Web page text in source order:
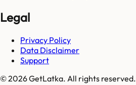
Legal
Privacy Policy
Data Disclaimer
Support
© 2026 GetLatka. All rights reserved.